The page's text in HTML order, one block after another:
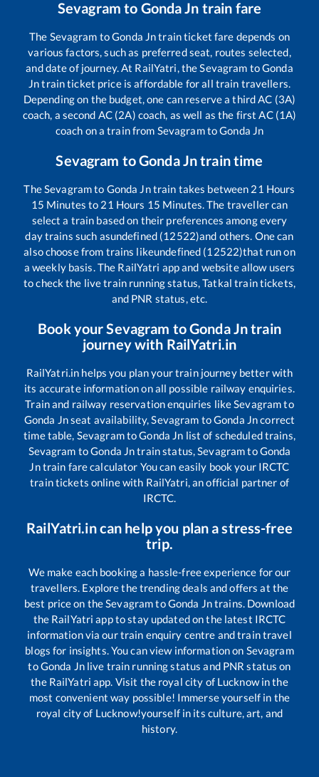
Sevagram to Gonda Jn train fare
The Sevagram toGonda Jntrain ticket fare depends on
various factors, such as preferred seat, routes selected,
and date of journey. At RailYatri, theSevagram toGonda
Jntrain ticket price is affordable for all train travellers.
Depending on the budget, one can reserve a third AC (3A)
coach, a second AC (2A) coach, as well as the first AC (1A)
coach on a train from SevagramtoGonda Jn
Sevagram toGonda Jntrain time
TheSevagramto Gonda Jntrain takes between 21 Hours
15 Minutes to 21 Hours 15 Minutes. The traveller can
select a train based on their preferences among every
day trains such asundefined (12522)and others. One can
also choose from trains likeundefined (12522)that run on
a weekly basis. The RailYatri app and website allow users
to check the live train running status, Tatkal train tickets,
and PNR status, etc.
Book yourSevagram toGonda Jntrain
journey with RailYatri.in
RailYatri.in helps you plan your train journey better with
its accurate information on all possible railway enquiries.
Train and railway reservation enquiries likeSevagramto
Gonda Jnseat availability,Sevagram toGonda Jncorrect
time table, SevagramtoGonda Jn list of scheduled trains,
Sevagram toGonda Jntrain status,SevagramtoGonda
Jntrain fare calculator You can easily book your IRCTC
train tickets online with RailYatri, an official partner of
IRCTC.
RailYatri.in can help you plan a stress-free
trip.
We make each booking a hassle-free experience for our
travellers. Explore the trending deals and offers at the
best price on theSevagramtoGonda Jntrains. Download
the RailYatri app to stay updated on the latest IRCTC
information via our train enquiry centre and train travel
blogs for insights. You can view information on Sevagram
toGonda Jnlive train running status and PNR status on
the RailYatri app. Visit the royal city of Lucknow in the
most convenient way possible! Immerse yourself in the
royal city of Lucknow!yourself in its culture, art, and
history.